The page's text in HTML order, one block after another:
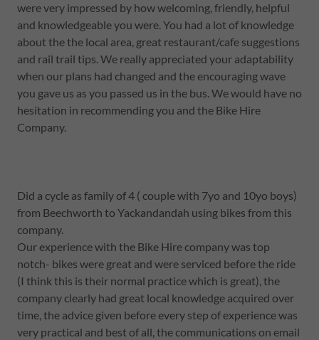
were very impressed by how welcoming, friendly, helpful
and knowledgeable you were. You had a lot of knowledge
about the the local area, great restaurant/cafe suggestions
and rail trail tips. We really appreciated your adaptability
when our plans had changed and the encouraging wave
you gave us as you passed us in the bus. We would have no
hesitation in recommending you and the Bike Hire
Company.
Did a cycle as family of 4 ( couple with 7yo and 10yo boys)
from Beechworth to Yackandandah using bikes from this
company.
Our experience with the Bike Hire company was top
notch- bikes were great and were serviced before the ride
(I think this is their normal practice which is great), the
company clearly had great local knowledge acquired over
time, the advice given before every step of experience was
very practical and best of all, the communications on email